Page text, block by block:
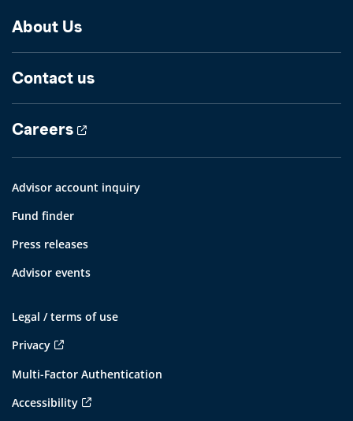
About Us
Contact us
Careers
Advisor account inquiry
Fund finder
Press releases
Advisor events
Legal / terms of use
Privacy
Multi-Factor Authentication
Accessibility